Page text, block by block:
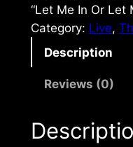
“Let Me In Or Let
Category: Live,
Description
Reviews (0)